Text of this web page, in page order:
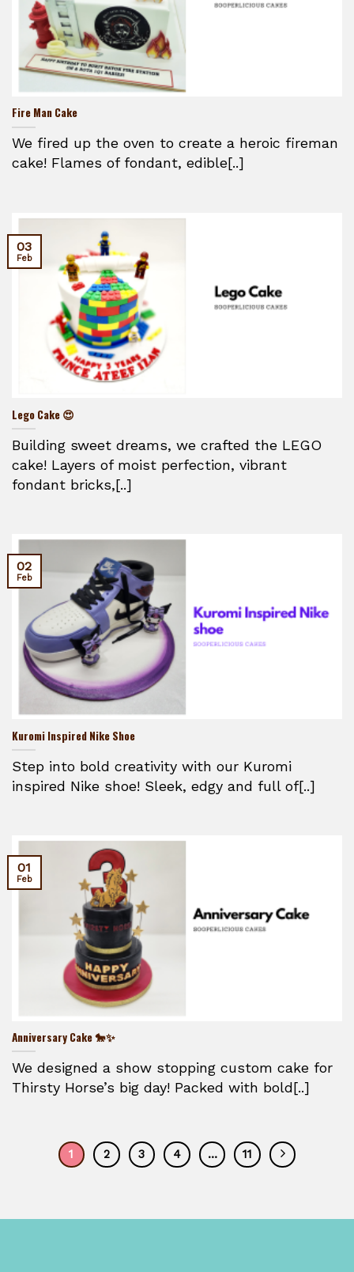
Fire Man Cake
We fired up the oven to create a heroic fireman
cake! Flames of fondant, edible[..]
Lego Cake 😍
Building sweet dreams, we crafted the LEGO
cake! Layers of moist perfection, vibrant
fondant bricks,[..]
03
Feb
Kuromi Inspired Nike Shoe
Step into bold creativity with our Kuromi
inspired Nike shoe! Sleek, edgy and full of[..]
02
Feb
Anniversary Cake 🐎✨
We designed a show stopping custom cake for
Thirsty Horse’s big day! Packed with bold[..]
01
Feb
1 2 3 4 … 11